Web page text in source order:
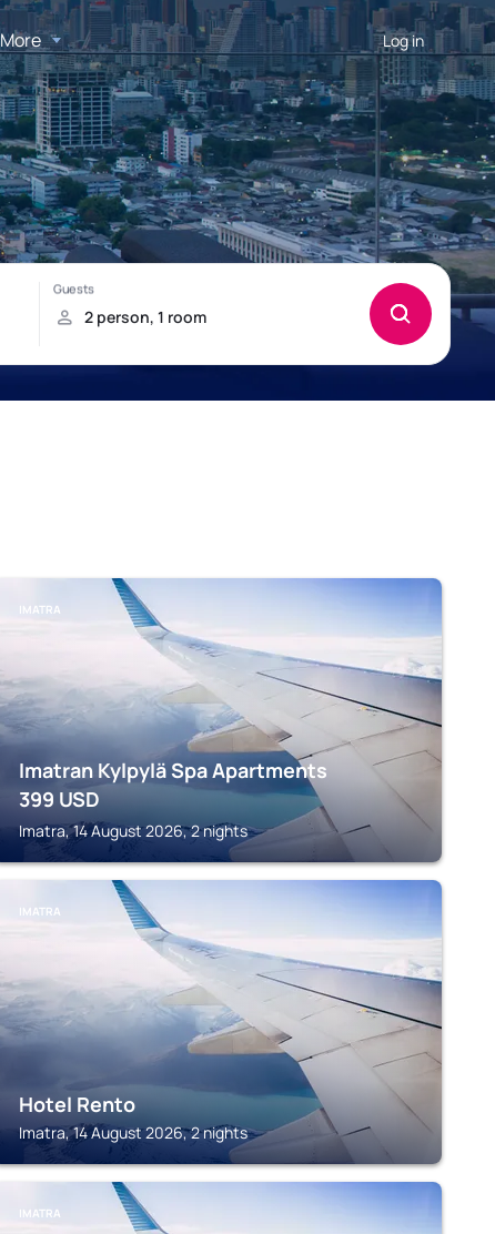
More Log in
IMATRA
Imatran Kylpylä Spa Apartments
399 USD
Imatra, 14 August 2026, 2 nights
IMATRA
Hotel Rento
Imatra, 14 August 2026, 2 nights
IMATRA